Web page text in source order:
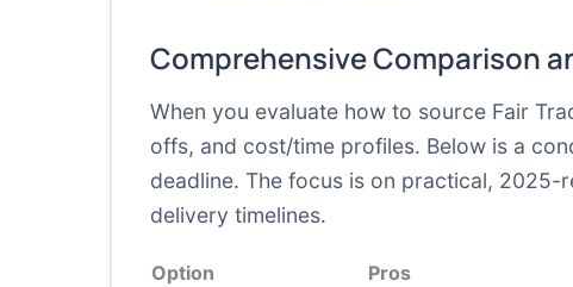
Comprehensive Comparison
When you evaluate how to source Fair
offs, and cost/time profiles. Below is a
deadline. The focus is on practical,
delivery timelines.
Option Pros